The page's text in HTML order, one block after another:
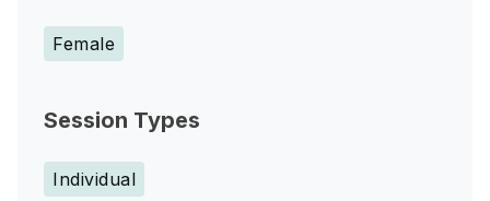
Female
Session Types
Individual